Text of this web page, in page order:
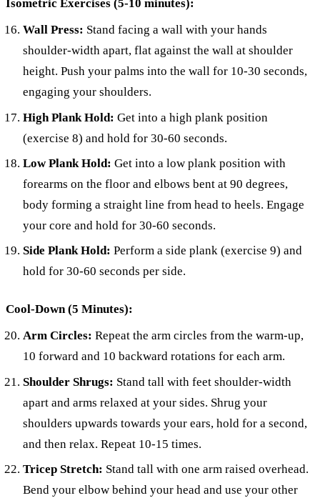
Isometric Exercises (5-10 minutes):
Wall Press: Stand facing a wall with your hands
shoulder-width apart, flat against the wall at shoulder
height. Push your palms into the wall for 10-30 seconds,
engaging your shoulders.
High Plank Hold: Get into a high plank position
(exercise 8) and hold for 30-60 seconds.
Low Plank Hold: Get into a low plank position with
forearms on the floor and elbows bent at 90 degrees,
body forming a straight line from head to heels. Engage
your core and hold for 30-60 seconds.
Side Plank Hold: Perform a side plank (exercise 9) and
hold for 30-60 seconds per side.
Cool-Down (5 Minutes):
Arm Circles: Repeat the arm circles from the warm-up,
10 forward and 10 backward rotations for each arm.
Shoulder Shrugs: Stand tall with feet shoulder-width
apart and arms relaxed at your sides. Shrug your
shoulders upwards towards your ears, hold for a second,
and then relax. Repeat 10-15 times.
Tricep Stretch: Stand tall with one arm raised overhead.
Bend your elbow behind your head and use your other